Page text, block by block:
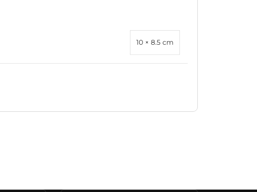
10 × 8.5 cm